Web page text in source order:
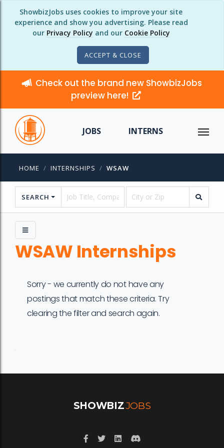
ShowbizJobs uses cookies to improve your site
experience and show you advertising. Please read
our Privacy Policy and our Cookie Policy
ACCEPT & CLOSE
Check out the brand new ShowbizJobs
preview here!
JOBS INTERNS
HOME INTERNSHIPS WSAW
SEARCH
WSAW Internships
Sorry - we currently do not have any
postings that match these criteria. Try
clearing the filter and search again.
SHOWBIZJOBS